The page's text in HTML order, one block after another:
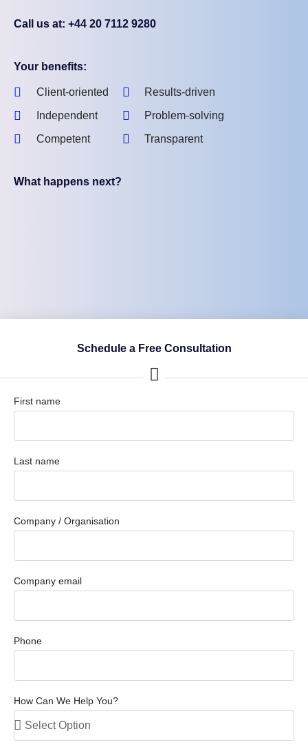
Call us at: +44 20 7112 9280
Your benefits:
Client-oriented
Independent
Competent
Results-driven
Problem-solving
Transparent
What happens next?
Schedule a Free Consultation
First name
Last name
Company / Organisation
Company email
Phone
How Can We Help You?